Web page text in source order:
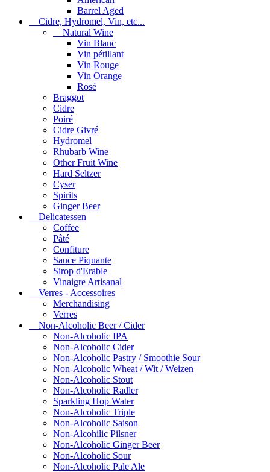
Barrel Aged
Cidre, Hydromel, Vin, etc...
Natural Wine
Vin Blanc
Vin pétillant
Vin Rouge
Vin Orange
Rosé
Braggot
Cidre
Poiré
Cidre Givré
Hydromel
Rhubarb Wine
Other Fruit Wine
Hard Seltzer
Cyser
Spirits
Ginger Beer
Delicatessen
Coffee
Pâté
Confiture
Sauce Piquante
Sirop d'Erable
Vinaigre Artisanal
Verres - Accessoires
Merchandising
Verres
Non-Alcoholic Beer / Cider
Non-Alcoholic IPA
Non-Alcoholic Cider
Non-Alcoholic Pastry / Smoothie Sour
Non-Alcoholic Wheat / Wit / Weizen
Non-Alcoholic Stout
Non-Alcoholic Radler
Sparkling Hop Water
Non-Alcoholic Triple
Non-Alcoholic Saison
Non-Alcohilic Pilsner
Non-Alcoholic Ginger Beer
Non-Alcoholic Sour
Non-Alcoholic Pale Ale